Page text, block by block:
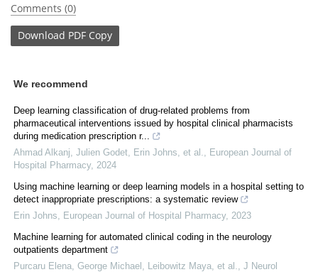
Comments (0)
Download PDF Copy
We recommend
Deep learning classification of drug-related problems from
pharmaceutical interventions issued by hospital clinical pharmacists
during medication prescription r...
Ahmad Alkanj, Julien Godet, Erin Johns, et al.
European Journal of
Hospital Pharmacy, 2024
Using machine learning or deep learning models in a hospital setting to
detect inappropriate prescriptions: a systematic review
Erin Johns
European Journal of Hospital Pharmacy, 2023
Machine learning for automated clinical coding in the neurology
outpatients department
Purcaru Elena, George Michael, Leibowitz Maya, et al.
J Neurol